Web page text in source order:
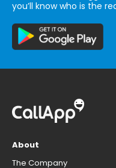
you’ll know who is the
About
The Company